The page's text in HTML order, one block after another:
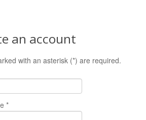
an account
with an asterisk (*) are required.
*